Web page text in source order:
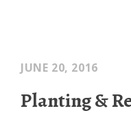
JUNE 20, 2016
Planting &